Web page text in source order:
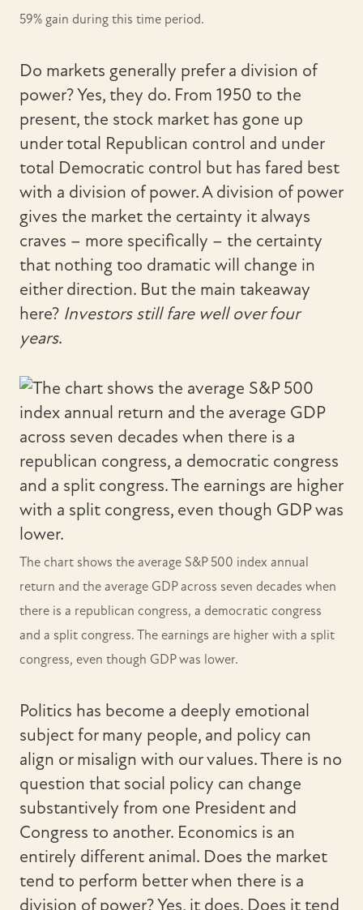
59% gain during this time period.
Do markets generally prefer a division of
power? Yes, they do. From 1950 to the
present, the stock market has gone up
under total Republican control and under
total Democratic control but has fared best
with a division of power. A division of power
gives the market the certainty it always
craves – more specifically – the certainty
that nothing too dramatic will change in
either direction. But the main takeaway
here? Investors still fare well over four
years.
The chart shows the average S&P 500 index annual
return and the average GDP across seven decades when
there is a republican congress, a democratic congress
and a split congress. The earnings are higher with a split
congress, even though GDP was lower.
Politics has become a deeply emotional
subject for many people, and policy can
align or misalign with our values.There is no
question that social policy can change
substantively from one President and
Congress to another. Economics is an
entirely different animal. Does the market
tend to perform better when there is a
division of power? Yes, it does. Does it tend